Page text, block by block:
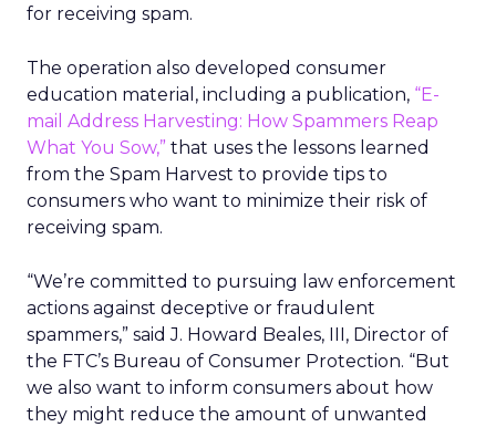
for receiving spam.
The operation also developed consumer
education material, including a publication, “E-
mail Address Harvesting: How Spammers Reap
What You Sow,” that uses the lessons learned
from the Spam Harvest to provide tips to
consumers who want to minimize their risk of
receiving spam.
“We’re committed to pursuing law enforcement
actions against deceptive or fraudulent
spammers,” said J. Howard Beales, III, Director of
the FTC’s Bureau of Consumer Protection. “But
we also want to inform consumers about how
they might reduce the amount of unwanted